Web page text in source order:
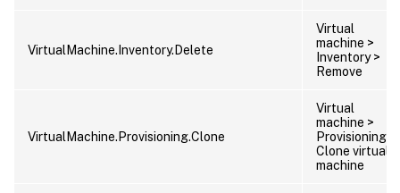
VirtualMachine.Inventory.Delete
Virtual
machine >
Inventory >
Remove
VirtualMachine.Provisioning.Clone
Virtual
machine >
Provisioning >
Clone virtual
machine